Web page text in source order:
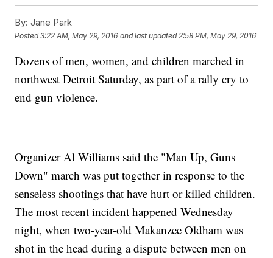
By: Jane Park
Posted3:22 AM, May 29, 2016 and last updated 2:58 PM, May 29, 2016
Dozens of men, women, and children marched in
northwest Detroit Saturday, as part of a rally cry to
end gun violence.
Organizer Al Williams said the "Man Up, Guns
Down" march was put together in response to the
senseless shootings that have hurt or killed children.
The most recent incident happened Wednesday
night, when two-year-old Makanzee Oldham was
shot in the head during a dispute between men on